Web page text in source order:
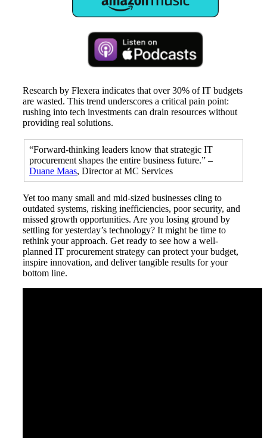
Research by Flexera indicates that over 30% of IT budgets
are wasted. This trend underscores a critical pain point:
rushing into tech investments can drain resources without
providing real solutions.
“Forward-thinking leaders know that strategic IT
procurement shapes the entire business future.” –
Duane Maas, Director at MC Services
Yet too many small and mid-sized businesses cling to
outdated systems, risking inefficiencies, poor security, and
missed growth opportunities. Are you losing ground by
settling for yesterday’s technology? It might be time to
rethink your approach. Get ready to see how a well-
planned IT procurement strategy can protect your budget,
inspire innovation, and deliver tangible results for your
bottom line.